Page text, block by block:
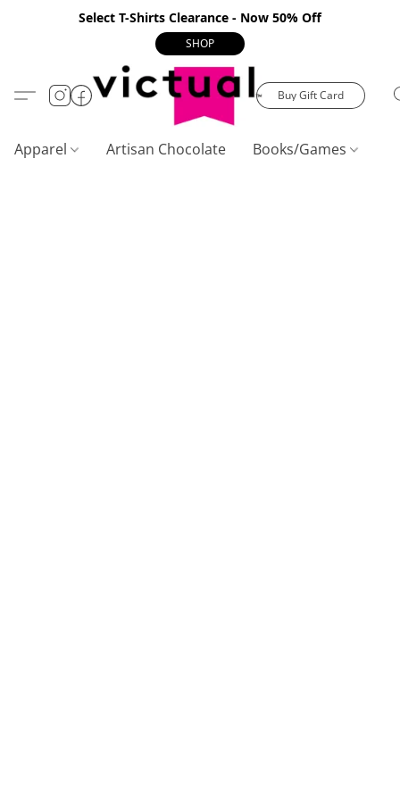
Select T-Shirts Clearance - Now 50% Off
SHOP
Buy Gift Card
Apparel Artisan Chocolate Books/Games